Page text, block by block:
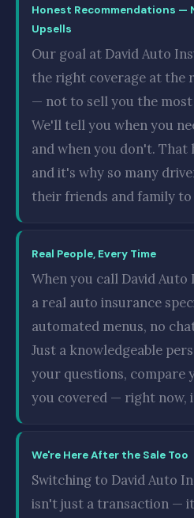
Honest Recommendations —
Upsells
Our goal at David Auto
the right coverage at the
— not to sell you the most
We'll tell you when you
and when you don't.
and it's why so many
their friends and family to
Real People, Every Time
When you call David Auto
a real auto insurance
automated menus, no
Just a knowledgeable
your questions, compare
you covered — right now,
We're Here After the Sale Too
Switching to David Auto
isn't just a transaction —